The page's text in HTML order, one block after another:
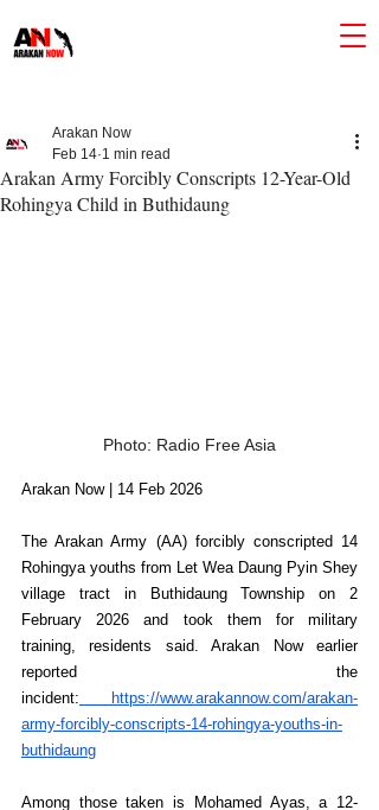
Arakan Army Forcibly Conscripts 12-Year-Old
Rohingya Child in Buthidaung
Arakan Now
Feb 14 1 min read
Photo: Radio Free Asia
Arakan Now | 14 Feb 2026
The Arakan Army (AA) forcibly conscripted 14
Rohingya youths from Let Wea Daung Pyin Shey
village tract in Buthidaung Township on 2
February 2026 and took them for military
training, residents said. Arakan Now earlier
reported the
incident:
https://www.arakannow.com/arakan-
army-forcibly-conscripts-14-rohingya-youths-in-
buthidaung
Among those taken is Mohamed Ayas, a 12-